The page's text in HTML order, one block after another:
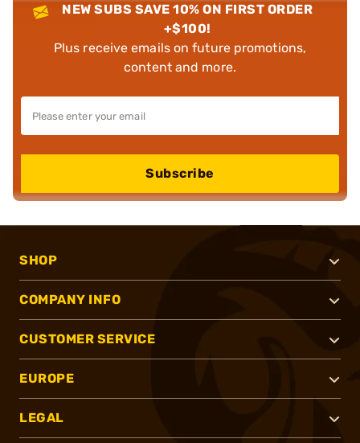
NEW SUBS SAVE 10% ON FIRST ORDER
+$100!
Plus receive emails on future promotions,
content and more.
Subscribe
SHOP
COMPANY INFO
CUSTOMER SERVICE
EUROPE
LEGAL